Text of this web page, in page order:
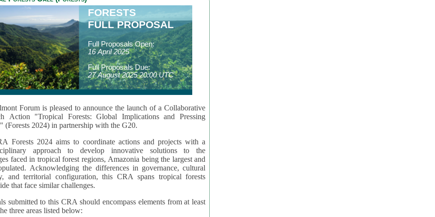
FORESTS
FULL PROPOSAL
Full Proposals Open:
16 April 2025
Full Proposals Due:
27 August 2025 20:00 UTC
Forum is pleased to announce the launch of a Collaborative
Action "Tropical Forests: Global Implications and Pressing
(Forests 2024) in partnership with the G20.
Forests 2024 aims to coordinate actions and projects with a
approach to develop innovative solutions to the
faced in tropical forest regions, Amazonia being the largest and
Acknowledging the differences in governance, cultural
and territorial configuration, this CRA spans tropical forests
that face similar challenges.
submitted to this CRA should encompass elements from at least
three areas listed below: